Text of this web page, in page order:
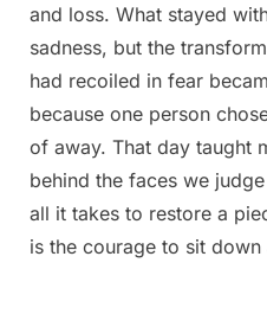
and loss. What stayed
sadness, but the
had recoiled in fear
because one person
of away. That day taught
behind the faces we
all it takes to restore a
is the courage to sit down